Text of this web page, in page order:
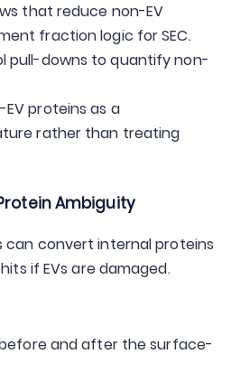
that reduce non-EV
fraction logic for SEC.
pull-downs to quantify non-
proteins as a
rather than treating
Ambiguity
can convert internal proteins
if EVs are damaged.
and after the surface-